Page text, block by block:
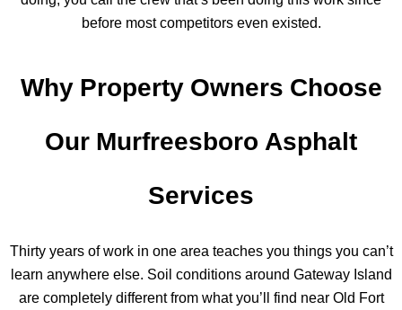
before most competitors even existed.
Why Property Owners Choose
Our Murfreesboro Asphalt
Services
Thirty years of work in one area teaches you things you can’t
learn anywhere else. Soil conditions around Gateway Island
are completely different from what you’ll find near Old Fort